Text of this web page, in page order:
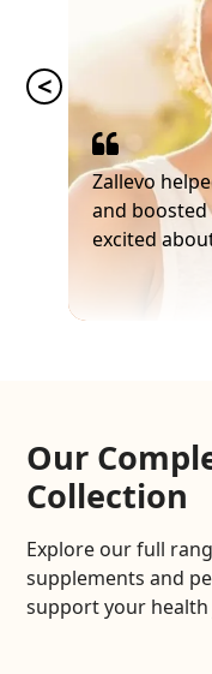
Zallevo
and
excited
Our
Collection
Explore our full
supplements and
support your health